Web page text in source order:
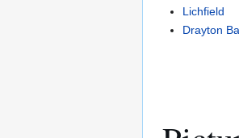
Lichfield
Drayton